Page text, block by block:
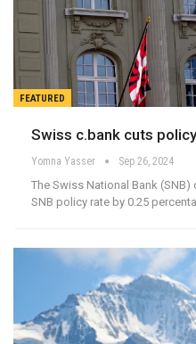
FEATURED
Swiss c.bank cuts
Yomna Yasser Sep 26, 2024
The Swiss National Bank
SNB policy rate by 0.25